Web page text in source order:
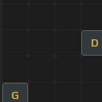
D
G